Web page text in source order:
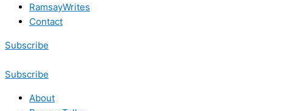
RamsayWrites
Contact
Subscribe
Subscribe
About